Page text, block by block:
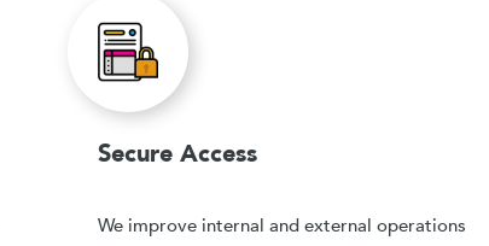
Secure Access
We improve internal and external operations